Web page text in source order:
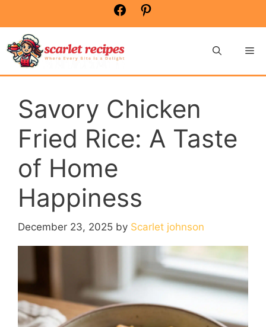
content
Facebook
Savory Chicken
Fried Rice: A Taste
of Home
Happiness
December 23, 2025 by Scarlet johnson